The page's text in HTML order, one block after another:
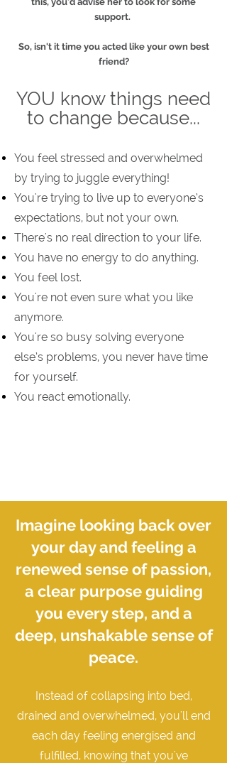
support.
So, isn't it time you acted like your own best
friend?
YOU know things need
to change because...
You feel stressed and overwhelmed
by trying to juggle everything!
You're trying to live up to everyone’s
expectations, but not your own.
There's no real direction to your life.
You have no energy to do anything.
You feel lost.
You're not even sure what you like
anymore.
You're so busy solving everyone
else’s problems, you never have time
for yourself.
You react emotionally.
Imagine looking back over
your day and feeling a
renewed sense of passion,
a clear purpose guiding
you every step, and a
deep, unshakable sense of
peace.
Instead of collapsing into bed,
drained and overwhelmed, you'll end
each day feeling energised and
fulfilled, knowing that you've